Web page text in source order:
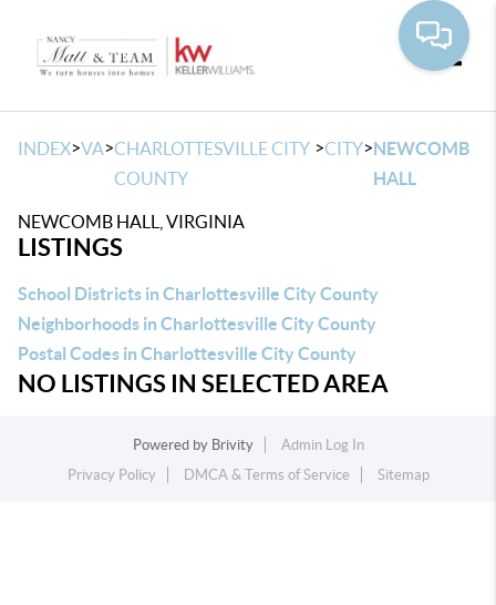
INDEX>VA>CHARLOTTESVILLE CITY
COUNTY
>CITY>NEWCOMB
HALL
NEWCOMB HALL, VIRGINIA
LISTINGS
School Districts in Charlottesville City County
Neighborhoods in Charlottesville City County
Postal Codes in Charlottesville City County
NO LISTINGS IN SELECTED AREA
Powered by Brivity
Admin Log In
Privacy Policy
DMCA & Terms of Service Sitemap